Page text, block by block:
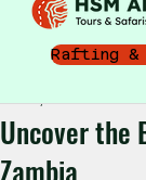
Rafting
Uncover the
Zambia
Nov 10, 2025 3 min read